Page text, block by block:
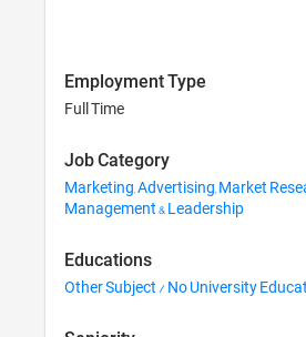
Employment Type
Full Time
Job Category
Marketing, Advertising, Market
Management & Leadership
Educations
Other Subject / No University